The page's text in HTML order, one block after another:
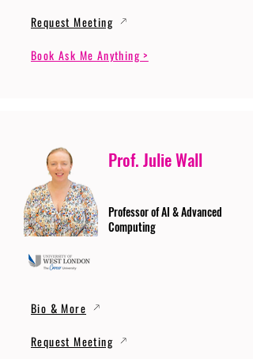
Request Meeting
Book Ask Me Anything >
Prof. Julie Wall
Professor of AI & Advanced
Computing
Bio & More
Request Meeting